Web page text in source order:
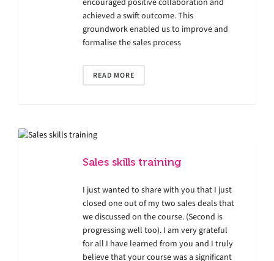
achieved a swift outcome. This
groundwork enabled us to improve and
formalise the sales process
READ MORE
Sales skills training
I just wanted to share with you that I just
closed one out of my two sales deals that
we discussed on the course. (Second is
progressing well too). I am very grateful
for all I have learned from you and I truly
believe that your course was a significant